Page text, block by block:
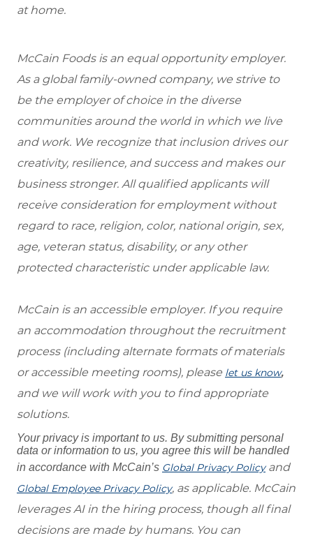
at home.
McCain Foods is an equal opportunity employer.
As a global family-owned company, we strive to
be the employer of choice in the diverse
communities around the world in which we live
and work. We recognize that inclusion drives our
creativity, resilience, and success and makes our
business stronger. All qualified applicants will
receive consideration for employment without
regard to race, religion, color, national origin, sex,
age, veteran status, disability, or any other
protected characteristic under applicable law.
McCain is an accessible employer. If you require
an accommodation throughout the recruitment
process (including alternate formats of materials
or accessible meeting rooms), please let us know,
and we will work with you to find appropriate
solutions.
Your privacy is important to us. By submitting personal
data or information to us, you agree this will be handled
in accordance with McCain’s Global Privacy Policyand
Global Employee Privacy Policy, as applicable. McCain
leverages AI in the hiring process, though all final
decisions are made by humans. You can